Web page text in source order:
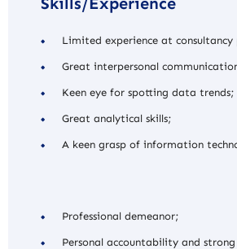
Limited experience at consultancy
Great interpersonal
Keen eye for spotting data trends;
Great analytical skills;
A keen grasp of information
Professional demeanor;
Personal accountability and